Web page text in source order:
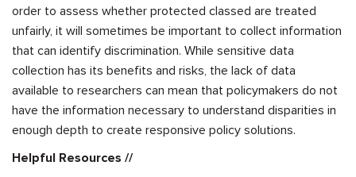
order to assess whether protected classed are treated
unfairly, it will sometimes be important to collect information
that can identify discrimination. While sensitive data
collection has its benefits and risks, the lack of data
available to researchers can mean that policymakers do not
have the information necessary to understand disparities in
enough depth to create responsive policy solutions.
Helpful Resources //